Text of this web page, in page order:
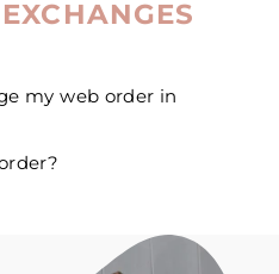
my web order in